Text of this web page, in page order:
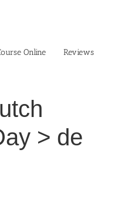
Online Reviews
> de